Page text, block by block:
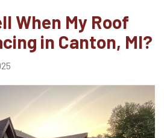
When My Roof
in Canton, MI?